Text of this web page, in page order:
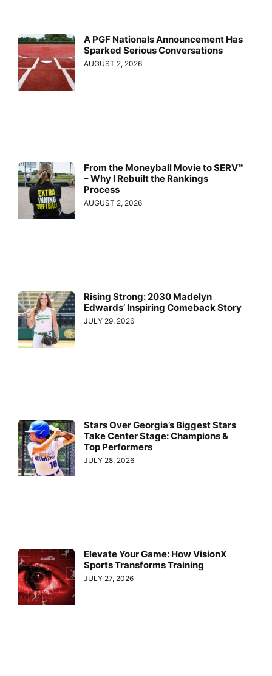
A PGF Nationals Announcement Has
Sparked Serious Conversations
AUGUST 2, 2026
From the Moneyball Movie to SERV™
– Why I Rebuilt the Rankings
Process
AUGUST 2, 2026
Rising Strong: 2030 Madelyn
Edwards’ Inspiring Comeback Story
JULY 29, 2026
Stars Over Georgia’s Biggest Stars
Take Center Stage: Champions &
Top Performers
JULY 28, 2026
Elevate Your Game: How VisionX
Sports Transforms Training
JULY 27, 2026